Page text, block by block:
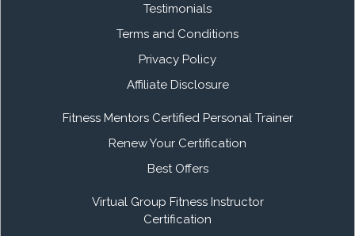
Testimonials
Terms and Conditions
Privacy Policy
Affiliate Disclosure
Fitness Mentors Certified Personal Trainer
Renew Your Certification
Best Offers
Virtual Group Fitness Instructor
Certification